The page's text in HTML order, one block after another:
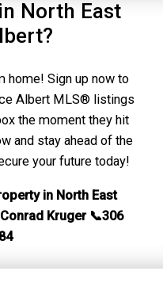
North East
home! Sign up now to
Albert MLS® listings
the moment they hit
and stay ahead of the
your future today!
in North East
Kruger 📞306